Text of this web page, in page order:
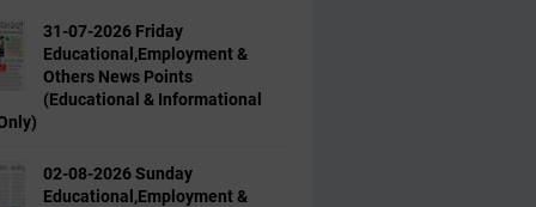
31-07-2026 Friday
Educational,Employment &
Others News Points
(Educational & Informational
02-08-2026 Sunday
Educational,Employment &